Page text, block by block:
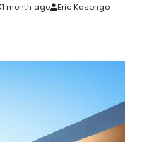
1 month ago Eric Kasongo